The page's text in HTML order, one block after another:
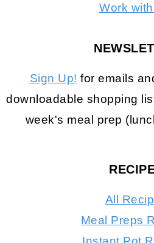
Work
Sign Up! for emails
downloadable shopping
week's meal prep
All
Meal Preps